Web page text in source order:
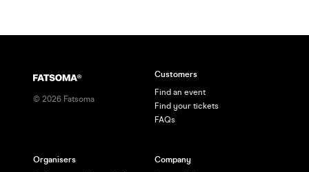
© 2026 Fatsoma
Customers
Find an event
Find your tickets
FAQs
Organisers
Company